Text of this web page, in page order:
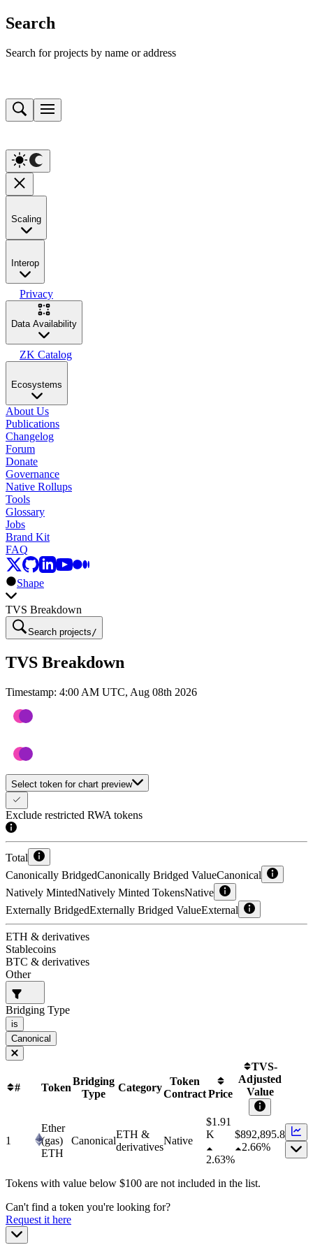
Search
Search for projects by name or address
Scaling
Interop
Privacy
Data Availability
ZK Catalog
Ecosystems
About Us
Publications
Changelog
Forum
Donate
Governance
Native Rollups
Tools
Glossary
Jobs
Brand Kit
FAQ
Shape
TVS Breakdown
Search projects /
TVS Breakdown
Timestamp: 4:00 AM UTC, Aug 08th 2026
Select token for chart preview
Exclude restricted RWA tokens
Total
Canonically BridgedCanonically Bridged ValueCanonical
Natively MintedNatively Minted TokensNative
Externally BridgedExternally Bridged ValueExternal
ETH & derivatives
Stablecoins
BTC & derivatives
Other
Bridging Type
is
Canonical
# Token
Bridging
Type
Category
Token
ContractPrice
TVS-
Adjusted
Value
1
Ether
(gas)
ETH
Canonical
ETH &
derivatives
Native
$1.91
K
2.63%
$892,895.8
2.66%
Tokens with value below $100 are not included in the list.
Can't find a token you're looking for?
Request it here